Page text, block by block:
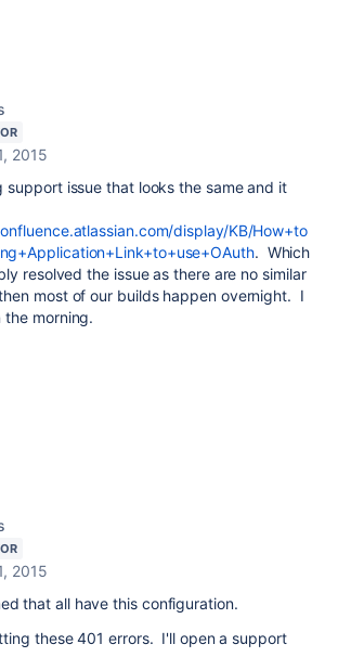
2015
support issue that looks the same and it
display/KB/How+to
. Which
resolved the issue as there are no similar
most of our builds happen overnight. I
the morning.
2015
that all have this configuration.
these 401 errors. I'll open a support